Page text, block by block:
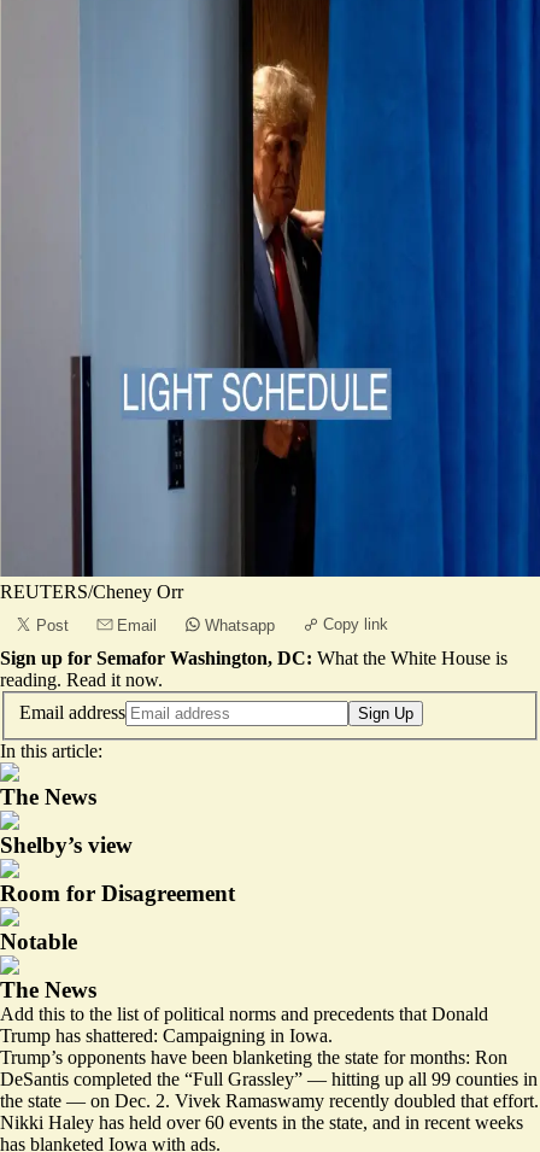
REUTERS/Cheney Orr
Post Email Whatsapp Copy link
Sign up for Semafor Washington, DC: What the White House is
reading. Read it now.
Email address
Sign Up
In this article:
The News
Shelby’s view
Room for Disagreement
Notable
The News
Add this to the list of political norms and precedents that Donald
Trump has shattered: Campaigning in Iowa.
Trump’s opponents have been blanketing the state for months: Ron
DeSantis completed the “Full Grassley” — hitting up all 99 counties in
the state — on Dec. 2. Vivek Ramaswamy recently doubled that effort.
Nikki Haley has held over 60 events in the state, and in recent weeks
has blanketed Iowa with ads.